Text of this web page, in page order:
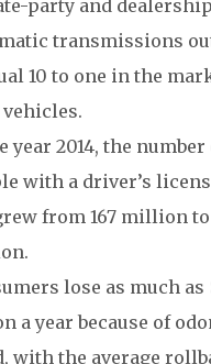
party and
transmissions
10 to one in the
vehicles.
year 2014, the number
with a driver’s
from 167 million to
lose as much as
a year because of
with the average